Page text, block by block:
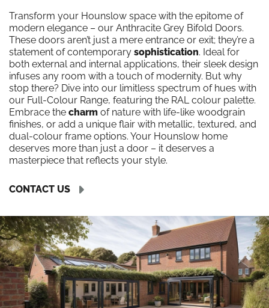
Transform your Hounslow space with the epitome of
modern elegance – our Anthracite Grey Bifold Doors.
These doors aren’t just a mere entrance or exit; they’re a
statement of contemporary sophistication. Ideal for
both external and internal applications, their sleek design
infuses any room with a touch of modernity. But why
stop there? Dive into our limitless spectrum of hues with
our Full-Colour Range, featuring the RAL colour palette.
Embrace the charm of nature with life-like woodgrain
finishes, or add a unique flair with metallic, textured, and
dual-colour frame options. Your Hounslow home
deserves more than just a door – it deserves a
masterpiece that reflects your style.
CONTACT US